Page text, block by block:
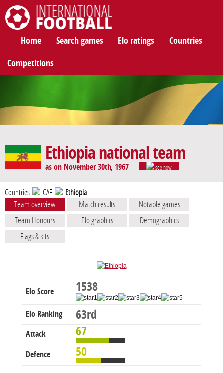
Home Search games Elo ratings Countries
Competitions
Ethiopia national team
as on November 30th, 1967 see now
Countries CAF Ethiopia
Team overview Match results
Notable games
Team Honours
Elo graphics
Demographics
Flags & kits
Elo Score 1538
Elo Ranking 63rd
Attack 67
Defence 50